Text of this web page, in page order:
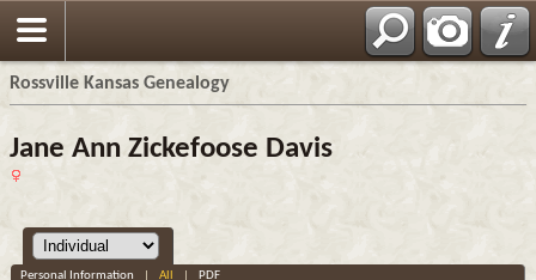
Rossville Kansas Genealogy
Jane Ann Zickefoose Davis
Personal Information All PDF